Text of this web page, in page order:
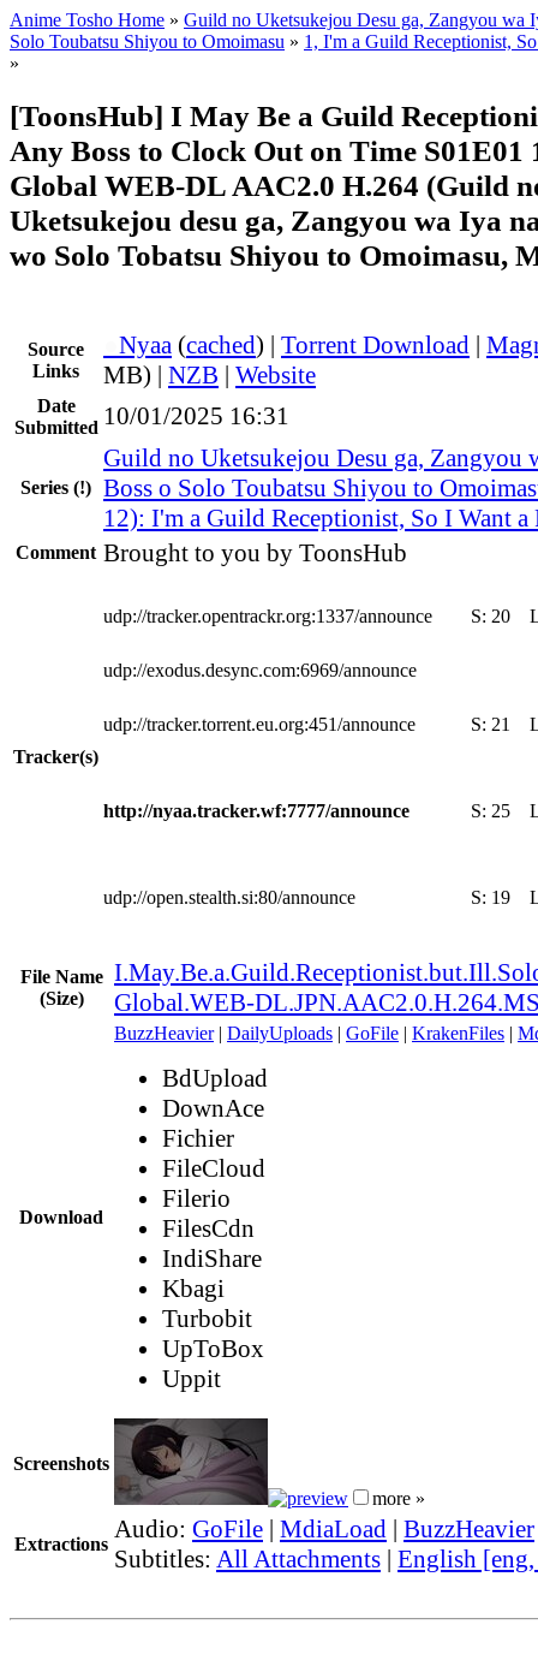
Anime Tosho Home » Guild no Uketsukejou Desu ga, Zangyou wa
Solo Toubatsu Shiyou to Omoimasu » 1, I'm a Guild Receptionist,
»
[ToonsHub] I May Be a Guild
Any Boss to Clock Out on Time S01E01
Global WEB-DL AAC2.0 H.264 (Guild
Uketsukejou desu ga, Zangyou wa Iya
wo Solo Tobatsu Shiyou to Omoimasu,
Source
Links
Nyaa (cached) | Torrent Download |
MB) | NZB | Website
Date
Submitted 10/01/2025 16:31
Series (!)
Guild no Uketsukejou Desu ga, Zangyou
Boss o Solo Toubatsu Shiyou to
12): I'm a Guild Receptionist, So I Want a
Comment Brought to you by ToonsHub
Tracker(s)
udp://tracker.opentrackr.org:1337/announce S: 20
udp://exodus.desync.com:6969/announce
udp://tracker.torrent.eu.org:451/announce S: 21
http://nyaa.tracker.wf:7777/announce S: 25
udp://open.stealth.si:80/announce S: 19
File Name
(Size)
Global.WEB-
Download
BuzzHeavier| DailyUploads | GoFile | KrakenFiles |
BdUpload
DownAce
Fichier
FileCloud
Filerio
FilesCdn
IndiShare
Kbagi
Turbobit
UpToBox
Uppit
Screenshots
more »
Extractions
Audio: GoFile | MdiaLoad | BuzzHeavier
Subtitles: All Attachments | English